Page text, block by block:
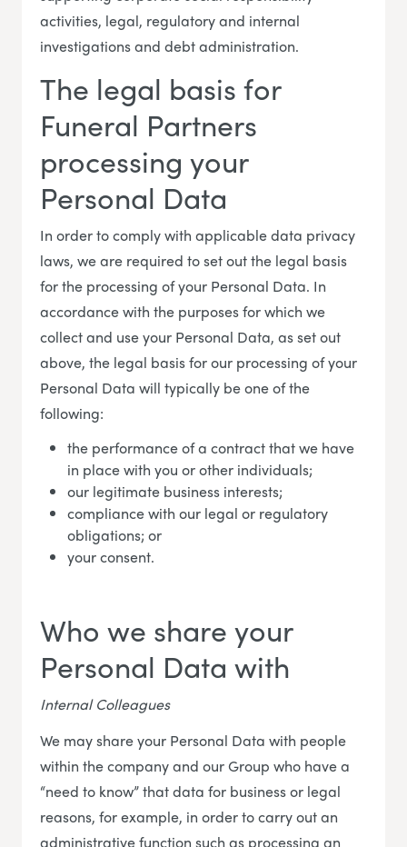
activities, legal, regulatory and internal
investigations and debt administration.
The legal basis for
Funeral Partners
processing your
Personal Data
In order to comply with applicable data privacy
laws, we are required to set out the legal basis
for the processing of your Personal Data. In
accordance with the purposes for which we
collect and use your Personal Data, as set out
above, the legal basis for our processing of your
Personal Data will typically be one of the
following:
the performance of a contract that we have
in place with you or other individuals;
our legitimate business interests;
compliance with our legal or regulatory
obligations; or
your consent.
Who we share your
Personal Data with
Internal Colleagues
We may share your Personal Data with people
within the company and our Group who have a
“need to know” that data for business or legal
reasons, for example, in order to carry out an
administrative function such as processing an